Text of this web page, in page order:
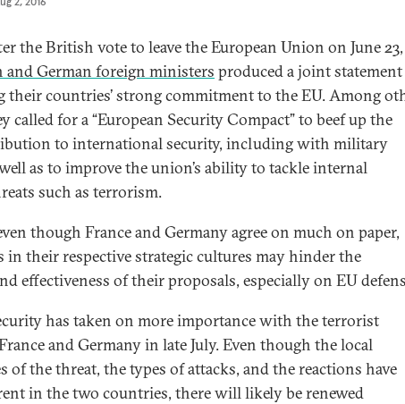
the British vote to leave the European Union on June 23,
and German foreign ministers produced a joint statement
their countries’ strong commitment to the EU. Among
called for a “European Security Compact” to beef up the
to international security, including with military
as to improve the union’s ability to tackle internal
such as terrorism.
though France and Germany agree on much on paper,
in their respective strategic cultures may hinder the
effectiveness of their proposals, especially on EU
has taken on more importance with the terrorist
and Germany in late July. Even though the local
of the threat, the types of attacks, and the reactions have
in the two countries, there will likely be renewed